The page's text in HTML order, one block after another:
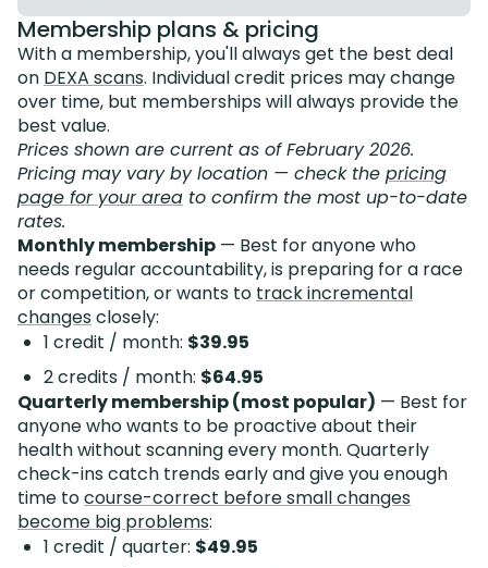
Membership plans & pricing
With a membership, you'll always get the best deal
on DEXA scans. Individual credit prices may change
over time, but memberships will always provide the
best value.
Prices shown are current as of February 2026.
Pricing may vary by location — check the pricing
page for your area to confirm the most up-to-date
rates.
Monthly membership — Best for anyone who
needs regular accountability, is preparing for a race
or competition, or wants to track incremental
changesclosely:
1 credit / month: $39.95
2 credits / month: $64.95
Quarterly membership (most popular) — Best for
anyone who wants to be proactive about their
health without scanning every month. Quarterly
check-ins catch trends early and give you enough
time tocourse-correct before small changes
become big problems:
1 credit / quarter: $49.95